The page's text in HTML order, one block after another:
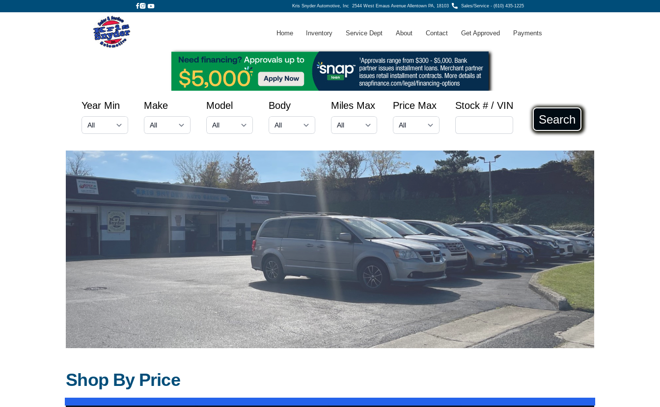
Kris Snyder Automotive, Inc 2544 West Emaus Avenue Allentown PA, 18103 Sales/Service - (610) 435-1225
Home Inventory Service Dept About Contact Get Approved Payments
Year Min Make Model Body Miles Max Price Max Stock # / VIN
Search
Shop By Price